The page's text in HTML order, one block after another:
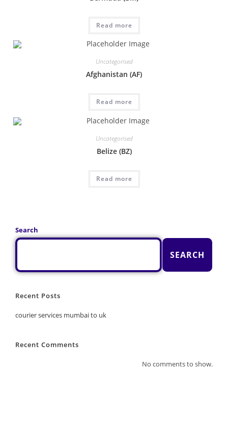
Read more
Uncategorised
Afghanistan (AF)
Read more
Uncategorised
Belize (BZ)
Read more
Search
SEARCH
Recent Posts
courier services mumbai to uk
Recent Comments
No comments to show.